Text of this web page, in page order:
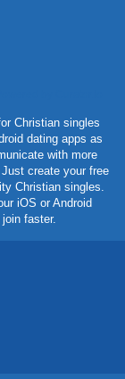
Christian singles
dating apps as
with more
create your free
Christian singles.
iOS or Android
faster.